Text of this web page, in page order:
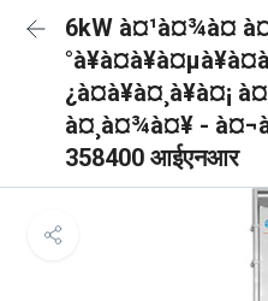
6kW à¤¹à¤¾à¤
¿à¤à¥à¤¸à¥à¤¡
à¤¸à¤¾à¤¥ -
358400 आईएनआर